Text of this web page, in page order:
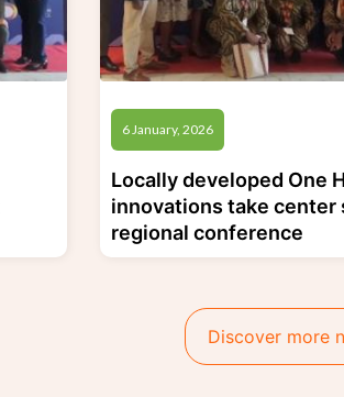
6 January, 2026
Locally developed One
innovations take center
regional conference
Discover more